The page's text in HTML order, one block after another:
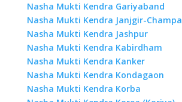
Nasha Mukti Kendra Gariyaband
Nasha Mukti Kendra Janjgir-Champa
Nasha Mukti Kendra Jashpur
Nasha Mukti Kendra Kabirdham
Nasha Mukti Kendra Kanker
Nasha Mukti Kendra Kondagaon
Nasha Mukti Kendra Korba